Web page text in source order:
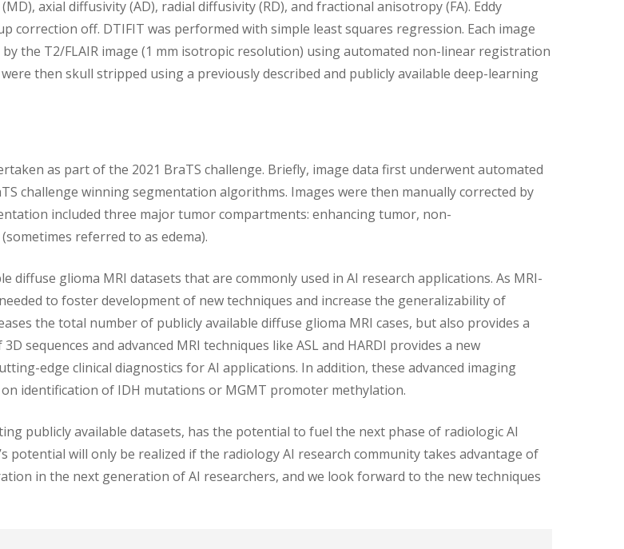
axial diffusivity (AD), radial diffusivity (RD), and fractional anisotropy (FA). Eddy
off. DTIFIT was performed with simple least squares regression. Each image
the T2/FLAIR image (1 mm isotropic resolution) using automated non-linear registration
then skull stripped using a previously described and publicly available deep-learning
as part of the 2021 BraTS challenge. Briefly, image data first underwent automated
challenge winning segmentation algorithms. Images were then manually corrected by
included three major tumor compartments: enhancing tumor, non-
referred to as edema).
diffuse glioma MRI datasets that are commonly used in AI research applications. As MRI-
to foster development of new techniques and increase the generalizability of
the total number of publicly available diffuse glioma MRI cases, but also provides a
sequences and advanced MRI techniques like ASL and HARDI provides a new
edge clinical diagnostics for AI applications. In addition, these advanced imaging
identification of IDH mutations or MGMT promoter methylation.
publicly available datasets, has the potential to fuel the next phase of radiologic AI
potential will only be realized if the radiology AI research community takes advantage of
in the next generation of AI researchers, and we look forward to the new techniques